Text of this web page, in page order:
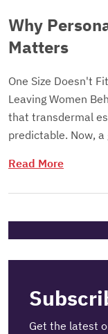
Why
Matters
One Size Doesn't
Leaving Women
that transdermal
predictable. Now, a
Read More
Get the latest